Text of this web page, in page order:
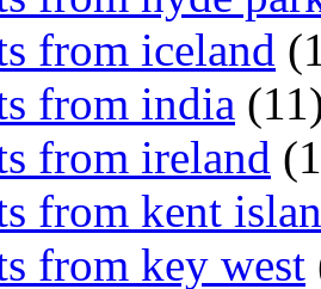
from iceland
from india
from ireland
from kent
from key west